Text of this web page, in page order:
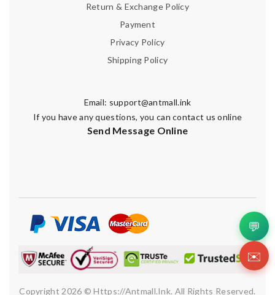
Return & Exchange Policy
Payment
Privacy Policy
Shipping Policy
Email: support@antmall.ink
If you have any questions, you can contact us online
Send Message Online
Copyright 2026 © Https://antmall.ink. All Rights Reserved.
💬
✉️